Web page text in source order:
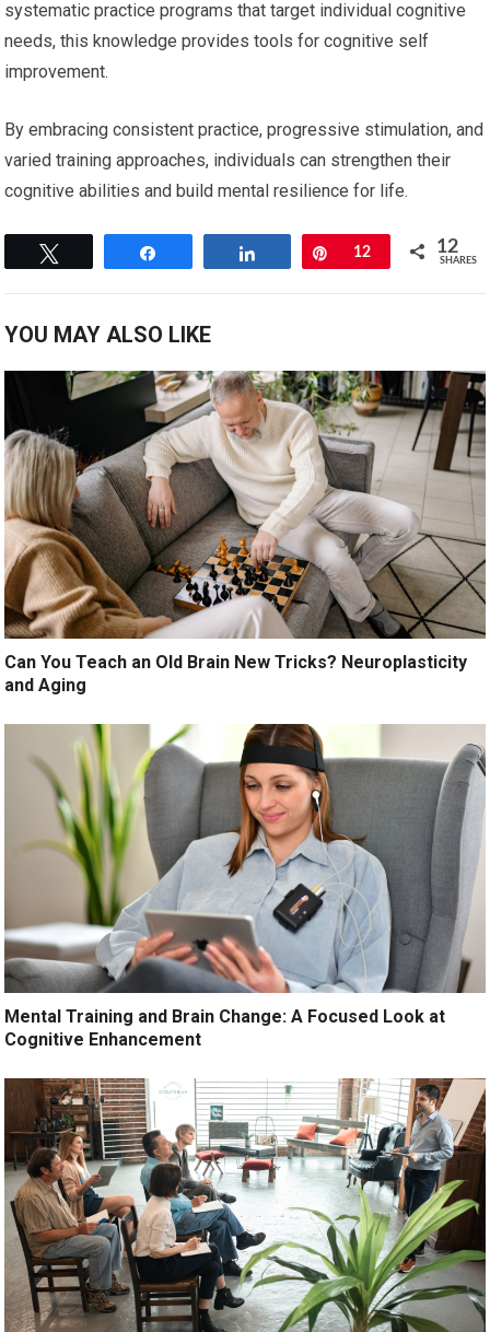
systematic practice programs that target individual cognitive
needs, this knowledge provides tools for cognitive self
improvement.
By embracing consistent practice, progressive stimulation, and
varied training approaches, individuals can strengthen their
cognitive abilities and build mental resilience for life.
Pin
12 12
SHARES
YOU MAY ALSO LIKE
Can You Teach an Old Brain New Tricks? Neuroplasticity
and Aging
Mental Training and Brain Change: A Focused Look at
Cognitive Enhancement